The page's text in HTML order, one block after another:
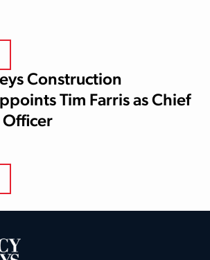
Construction
Tim Farris as Chief